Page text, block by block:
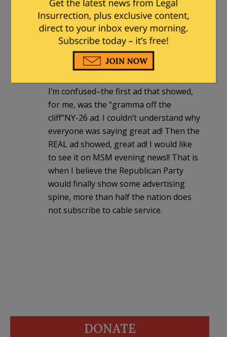
“buyers remorse” type. I haven’t figured
out if they are a political organization or
what but good commercial.
herm2416|July 15, 2011 at 5:35 am
I’m confused–the first ad that showed,
for me, was the “gramma off the
cliff”NY-26 ad. I couldn’t understand why
everyone was saying great ad! Then the
REAL ad showed, great ad! I would like
to see it on MSM evening news!! That is
when I believe the Republican Party
would finally show some advertising
spine, more than half the nation does
not subscribe to cable service.
DONATE